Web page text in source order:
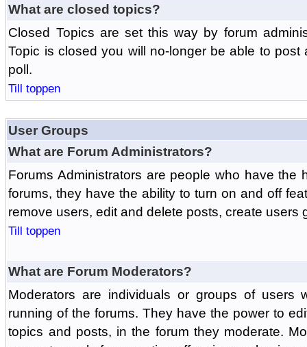
What are closed topics?
Closed Topics are set this way by forum
Topic is closed you will no-longer be able to
poll.
Till toppen
User Groups
What are Forum Administrators?
Forums Administrators are people who have the
forums, they have the ability to turn on and off
remove users, edit and delete posts, create users
Till toppen
What are Forum Moderators?
Moderators are individuals or groups of
running of the forums. They have the power to
topics and posts, in the forum they moderate.